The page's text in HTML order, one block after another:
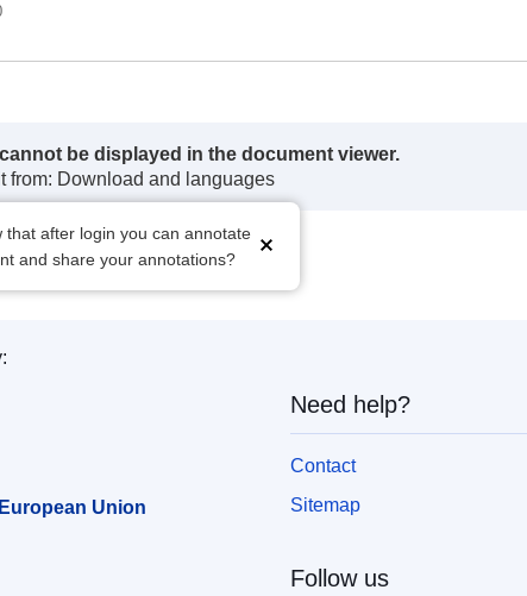
be displayed in the document viewer.
from: Download and languages
that after login you can annotate
and share your annotations?
European Union.
Union
Need help?
Contact
Sitemap
Follow us